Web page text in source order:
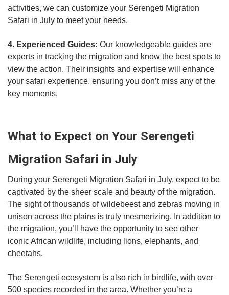
activities, we can customize your Serengeti Migration
Safari in July to meet your needs.
4. Experienced Guides: Our knowledgeable guides are
experts in tracking the migration and know the best spots to
view the action. Their insights and expertise will enhance
your safari experience, ensuring you don’t miss any of the
key moments.
What to Expect on Your Serengeti
Migration Safari in July
During your Serengeti Migration Safari in July, expect to be
captivated by the sheer scale and beauty of the migration.
The sight of thousands of wildebeest and zebras moving in
unison across the plains is truly mesmerizing. In addition to
the migration, you’ll have the opportunity to see other
iconic African wildlife, including lions, elephants, and
cheetahs.
The Serengeti ecosystem is also rich in birdlife, with over
500 species recorded in the area. Whether you’re a